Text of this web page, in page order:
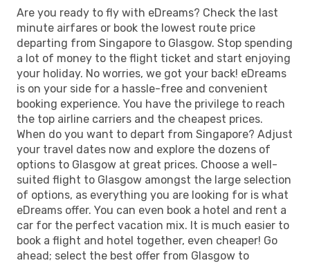
Are you ready to fly with eDreams? Check the last
minute airfares or book the lowest route price
departing from Singapore to Glasgow. Stop spending
a lot of money to the flight ticket and start enjoying
your holiday. No worries, we got your back! eDreams
is on your side for a hassle-free and convenient
booking experience. You have the privilege to reach
the top airline carriers and the cheapest prices.
When do you want to depart from Singapore? Adjust
your travel dates now and explore the dozens of
options to Glasgow at great prices. Choose a well-
suited flight to Glasgow amongst the large selection
of options, as everything you are looking for is what
eDreams offer. You can even book a hotel and rent a
car for the perfect vacation mix. It is much easier to
book a flight and hotel together, even cheaper! Go
ahead; select the best offer from Glasgow to